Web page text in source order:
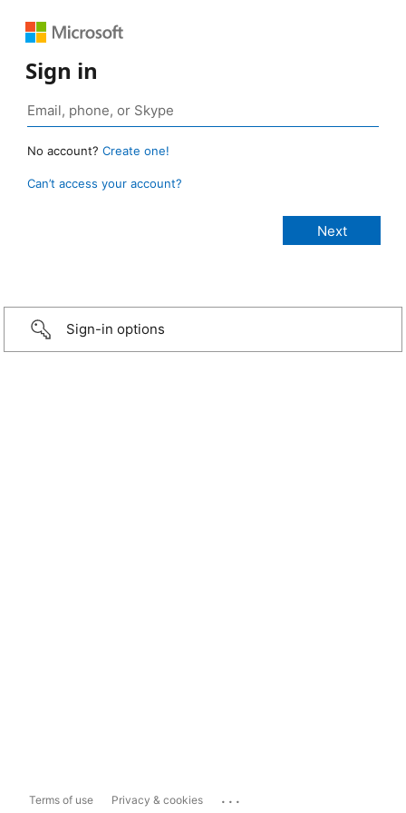
Sign in
No account? Create one!
Can’t access your account?
Sign-in options
Terms of use Privacy & cookies ...